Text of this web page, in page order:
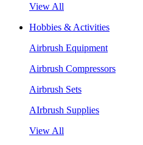
View All
Hobbies & Activities
Airbrush Equipment
Airbrush Compressors
Airbrush Sets
AIrbrush Supplies
View All